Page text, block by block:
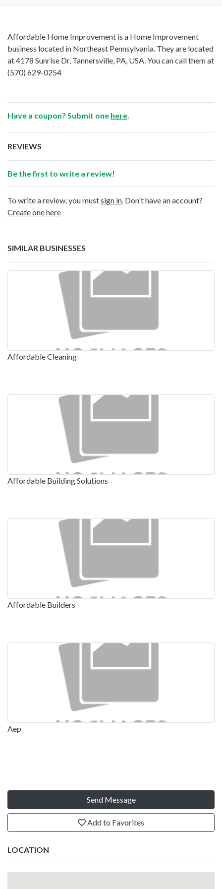
Affordable Home Improvement is a Home Improvement
business located in Northeast Pennsylvania. They are located
at 4178 Sunrise Dr, Tannersville, PA, USA. You can call them at
(570) 629-0254
Have a coupon? Submit one here
REVIEWS
Be the first to write a review!
To write a review, you mustsign in . Don't have an account?
Create one here
SIMILAR BUSINESSES
Affordable Cleaning
Affordable Building Solutions
Affordable Builders
Aep
Send Message
Add to Favorites
LOCATION